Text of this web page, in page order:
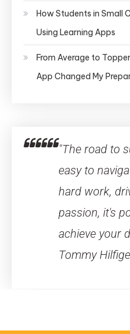
How Students in Small
Using Learning Apps
From Average to
App Changed My
"The road to
easy to
hard work,
passion, it's
achieve your
Tommy